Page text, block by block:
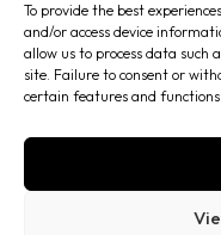
To provide the best
and/or access device
allow us to process data such
site. Failure to consent or
certain features and functions.
© 2026 All